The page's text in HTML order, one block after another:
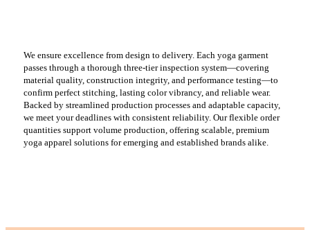
We ensure excellence from design to delivery. Each yoga garment
passes through a thorough three-tier inspection system—covering
material quality, construction integrity, and performance testing—to
confirm perfect stitching, lasting color vibrancy, and reliable wear.
Backed by streamlined production processes and adaptable capacity,
we meet your deadlines with consistent reliability. Our flexible order
quantities support volume production, offering scalable, premium
yoga apparel solutions for emerging and established brands alike.